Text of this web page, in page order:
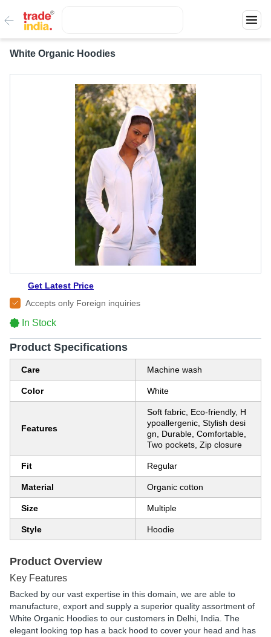
White Organic Hoodies
Get Latest Price
Accepts only Foreign inquiries
In Stock
Product Specifications
Care Machine wash
Color White
Features
Soft fabric, Eco-friendly, H
ypoallergenic, Stylish desi
gn, Durable, Comfortable,
Two pockets, Zip closure
Fit Regular
Material Organic cotton
Size Multiple
Style Hoodie
Product Overview
Key Features
Backed by our vast expertise in this domain, we are able to
manufacture, export and supply a superior quality assortment of
White Organic Hoodies to our customers in Delhi, India. The
elegant looking top has a back hood to cover your head and has